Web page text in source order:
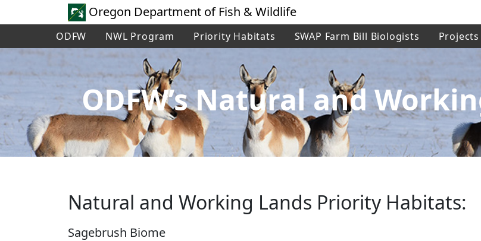
Oregon Department of Fish & Wildlife
ODFW NWL Program Priority Habitats SWAP Farm Bill Biologists Projects
ODFW’s Natural and
Natural and Working Lands Priority Habitats:
Sagebrush Biome